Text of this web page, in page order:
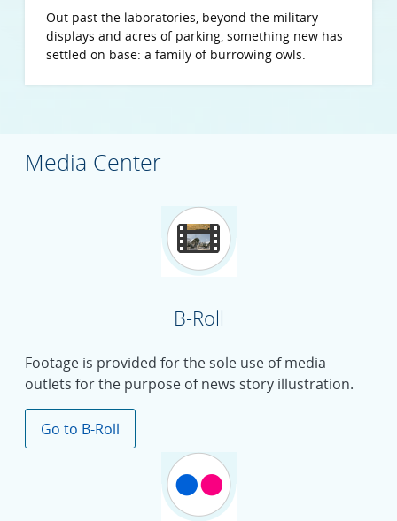
Out past the laboratories, beyond the military
displays and acres of parking, something new has
settled on base: a family of burrowing owls.
Media Center
B-Roll
Footage is provided for the sole use of media
outlets for the purpose of news story illustration.
Go to B-Roll